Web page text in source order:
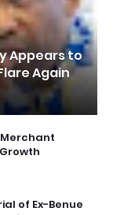
Appears to
Again
of Ex-Benue